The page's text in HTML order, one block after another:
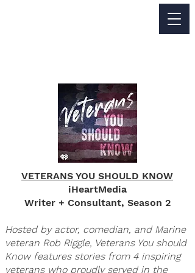
Jackie Perez
VETERANS YOU SHOULD KNOW
iHeartMedia
Writer + Consultant, Season 2
Hosted by actor, comedian, and Marine
veteran Rob Riggle, Veterans You should
Know features stories from 4 inspiring
veterans who proudly served in the